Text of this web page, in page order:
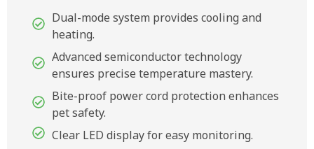
Dual-mode system provides cooling and
heating.
Advanced semiconductor technology
ensures precise temperature mastery.
Bite-proof power cord protection enhances
pet safety.
Clear LED display for easy monitoring.